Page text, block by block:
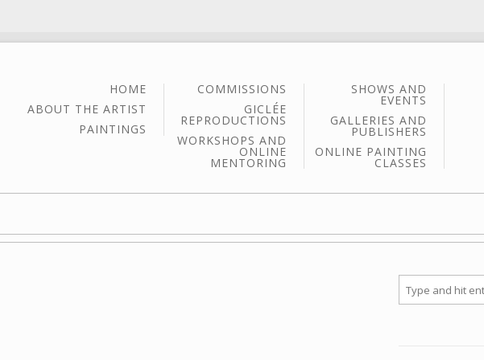
HOME
ABOUT THE ARTIST
PAINTINGS
COMMISSIONS
GICLÉE
REPRODUCTIONS
WORKSHOPS AND
ONLINE
MENTORING
SHOWS AND
EVENTS
GALLERIES AND
PUBLISHERS
ONLINE PAINTING
CLASSES